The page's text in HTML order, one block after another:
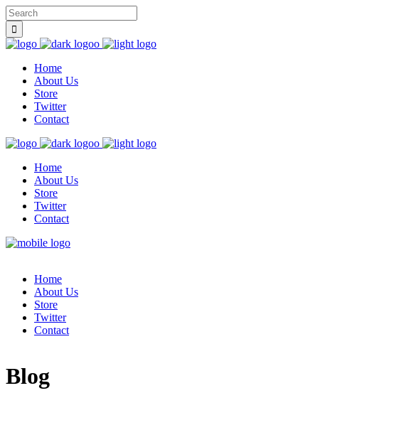
Home
About Us
Store
Twitter
Contact
Home
About Us
Store
Twitter
Contact
Home
About Us
Store
Twitter
Contact
Blog